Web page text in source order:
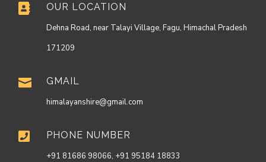
 OUR LOCATION
Dehna Road, near Talayi Village, Fagu, Himachal Pradesh
171209
 GMAIL
himalayanshire@gmail.com
 PHONE NUMBER
+91 81686 98066, +91 95184 18833